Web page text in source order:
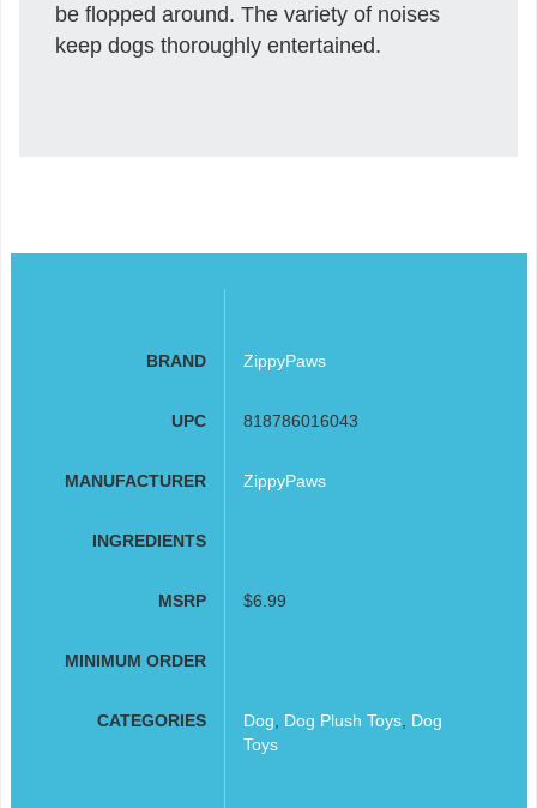
be flopped around. The variety of noises
keep dogs thoroughly entertained.
BRAND ZippyPaws
UPC 818786016043
MANUFACTURER ZippyPaws
INGREDIENTS
MSRP $6.99
MINIMUM ORDER
CATEGORIES Dog Dog Plush Toys, Dog
Toys